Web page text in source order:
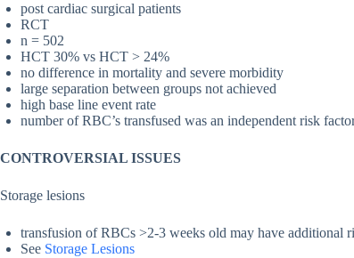
post cardiac surgical patients
RCT
n = 502
HCT 30% vs HCT > 24%
no difference in mortality and severe morbidity
large separation between groups not achieved
high base line event rate
number of RBC’s transfused was an independent risk
CONTROVERSIAL ISSUES
Storage lesions
transfusion of RBCs >2-3 weeks old may have additional
See Storage Lesions